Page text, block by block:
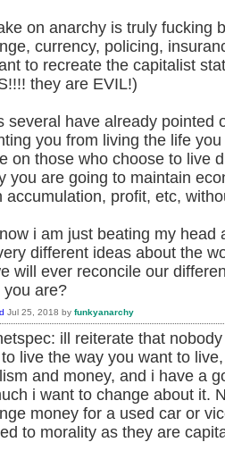
on anarchy is truly fucking
currency, policing,
to recreate the capitalist
they are EVIL!)
several have already pointed
you from living the life
on those who choose to live
you are going to maintain
accumulation, profit, etc,
i am just beating my
different ideas about the
will ever reconcile our
you are?
Jul 25, 2018 by funkyanarchy
ill reiterate that
live the way you want to
and money, and i have a
i want to change about it.
money for a used car or
to morality as they are